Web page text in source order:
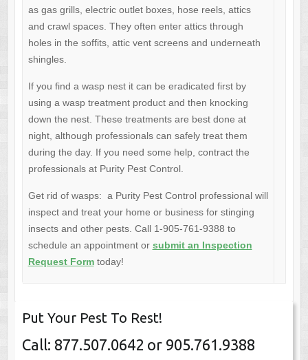
as gas grills, electric outlet boxes, hose reels, attics
and crawl spaces. They often enter attics through
holes in the soffits, attic vent screens and underneath
shingles.
If you find a wasp nest it can be eradicated first by
using a wasp treatment product and then knocking
down the nest. These treatments are best done at
night, although professionals can safely treat them
during the day. If you need some help, contract the
professionals at Purity Pest Control.
Get rid of wasps: a Purity Pest Control professional will
inspect and treat your home or business for stinging
insects and other pests. Call 1-905-761-9388 to
schedule an appointment or submit an Inspection
Request Formtoday!
Put Your Pest To Rest!
Call: 877.507.0642 or 905.761.9388